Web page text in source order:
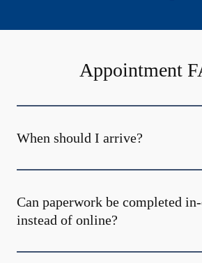
Appointment
When should I arrive?
Can paperwork be completed
instead of online?